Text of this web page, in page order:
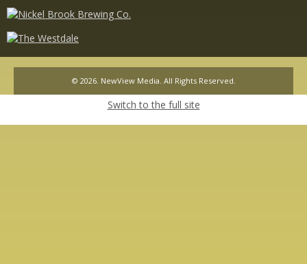
© 2026. NewView Media. All Rights Reserved.
Switch to the full site